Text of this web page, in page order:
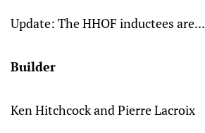
Update: The HHOF inductees are...
Builder
Ken Hitchcock and Pierre Lacroix